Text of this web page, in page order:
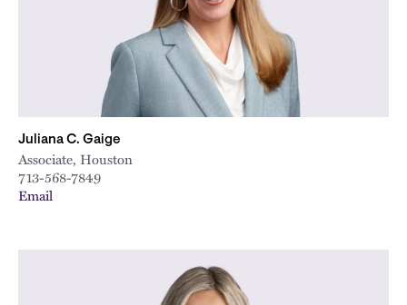
Juliana C. Gaige
Associate, Houston
713-568-7849
Email